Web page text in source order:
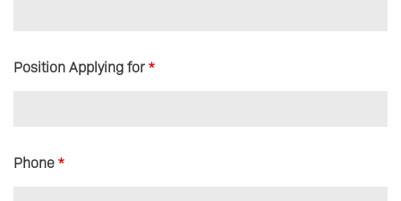
Position Applying for *
Phone *